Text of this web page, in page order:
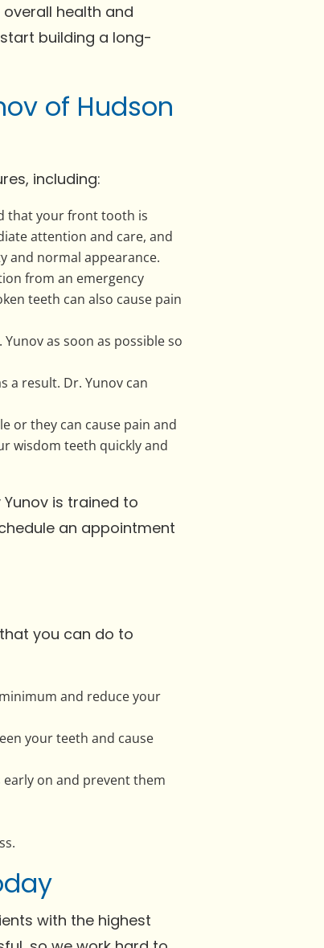
health and
building a long-
of Hudson
including:
that your front tooth is
attention and care, and
and normal appearance.
from an emergency
teeth can also cause pain
as soon as possible so
a result. Dr. Yunov can
or they can cause pain and
wisdom teeth quickly and
is trained to
an appointment
you can do to
and reduce your
your teeth and cause
on and prevent them
with the highest